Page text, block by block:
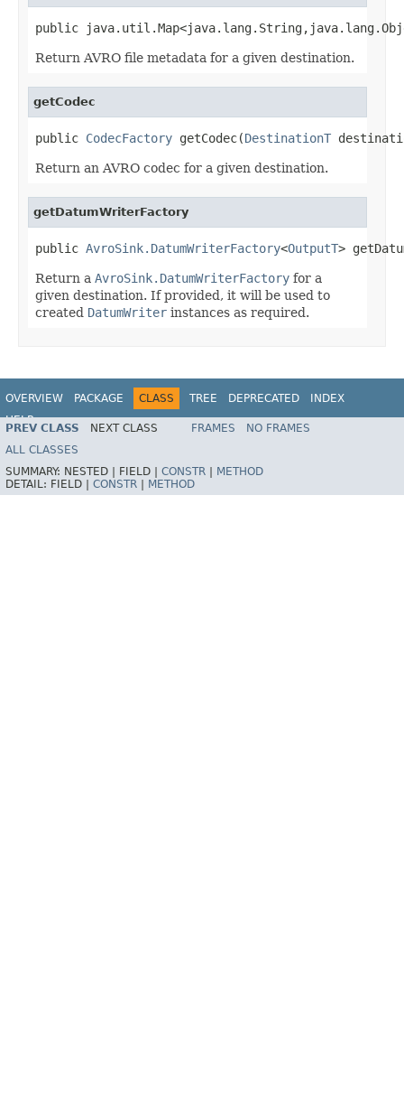
public
Return AVRO file metadata for a given destination.
getCodec
public CodecFactory getCodec(DestinationT
Return an AVRO codec for a given destination.
getDatumWriterFactory
public AvroSink.DatumWriterFactory<OutputT>
Return a AvroSink.DatumWriterFactory for a
given destination. If provided, it will be used to
created DatumWriter instances as required.
OVERVIEW PACKAGE CLASS TREE DEPRECATED
INDEX
HELP
PREV CLASS NEXT CLASS FRAMES
NO FRAMES
ALL CLASSES
SUMMARY: NESTED | FIELD | CONSTR
METHOD
DETAIL: FIELD | CONSTR METHOD